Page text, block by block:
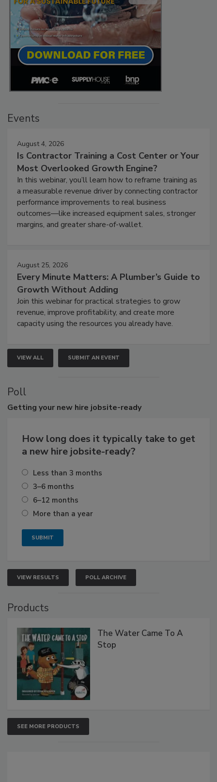
Events
August 4, 2026
Is Contractor Training a Cost Center or Your
Most Overlooked Growth Engine?
In this webinar, you’ll learn how to reframe training as
a measurable revenue driver by connecting contractor
performance improvements to real business
outcomes—like increased equipment sales, stronger
margins, and greater share-of-wallet.
August 25, 2026
Every Minute Matters: A Plumber’s Guide to
Growth Without Adding
Join this webinar for practical strategies to grow
revenue, improve profitability, and create more
capacity using the resources you already have.
VIEW ALL SUBMIT AN EVENT
Poll
Getting your new hire jobsite-ready
How long does it typically take to get
a new hire jobsite-ready?
Less than 3 months
3–6 months
6–12 months
More than a year
VIEW RESULTS POLL ARCHIVE
Products
The Water Came To A
Stop
SEE MORE PRODUCTS